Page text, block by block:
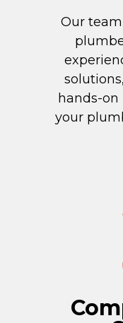
Our
hands-
your